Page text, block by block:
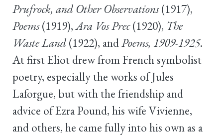
Prufrock, and Other Observations(1917),
Poems(1919),Ara Vos Prec(1920), The
Waste Land (1922), andPoems, 1909-1925.
At first Eliot drew from French symbolist
poetry, especially the works of Jules
Laforgue, but with the friendship and
advice of Ezra Pound, his wife Vivienne,
and others, he came fully into his own as a